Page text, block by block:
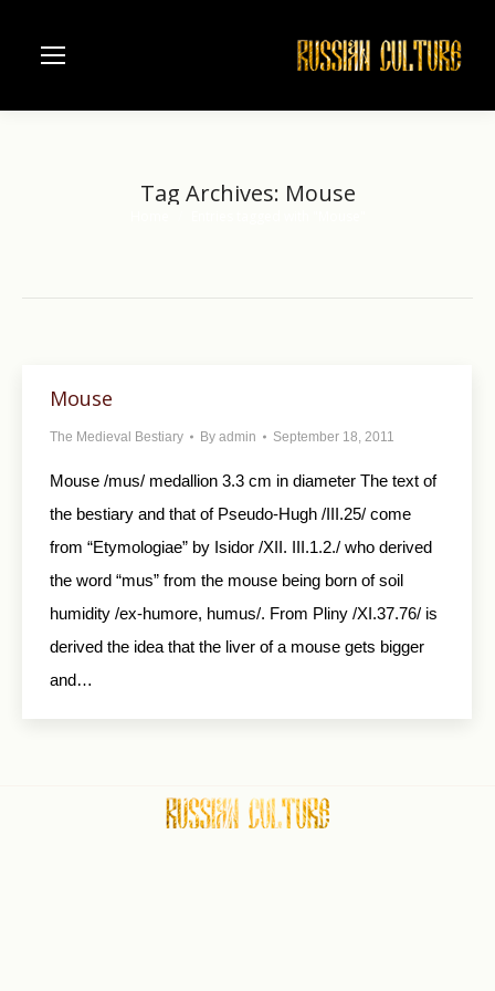
Tag Archives: Mouse
Mouse
The Medieval Bestiary By admin September 18, 2011
Mouse /mus/ medallion 3.3 cm in diameter The text of
the bestiary and that of Pseudo-Hugh /III.25/ come
from “Etymologiae” by Isidor /XII. III.1.2./ who derived
the word “mus” from the mouse being born of soil
humidity /ex-humore, humus/. From Pliny /XI.37.76/ is
derived the idea that the liver of a mouse gets bigger
and…